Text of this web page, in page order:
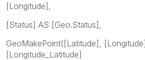
[Longitude],
[Status] AS [Geo.Status],
GeoMakePoint([Latitude],
[Longitude_Latitude]